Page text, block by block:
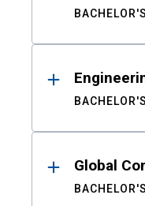
BACHELOR'S
BACHELOR'S
Global
BACHELOR'S